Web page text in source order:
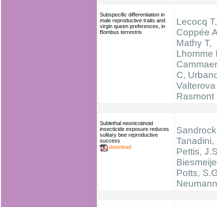
Subspecific differentiation in
male reproductive traits and
virgin queen preferences, in
Bombus terrestris
Lecocq T,
Coppée
Mathy T,
Lhomme
C,
Valterova
Rasmont
Sublethal neonicotinoid
insecticide exposure reduces
solitary bee reproductive
success
download
Tanadini,
Pettis,
Potts,